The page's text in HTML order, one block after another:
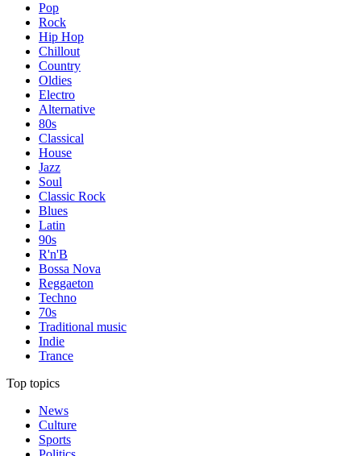
Pop
Rock
Hip Hop
Chillout
Country
Oldies
Electro
Alternative
80s
Classical
House
Jazz
Soul
Classic Rock
Blues
Latin
90s
R'n'B
Bossa Nova
Reggaeton
Techno
70s
Traditional music
Indie
Trance
Top topics
News
Culture
Sports